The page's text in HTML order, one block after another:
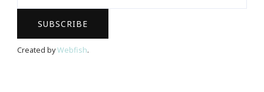
Created byWebfish.